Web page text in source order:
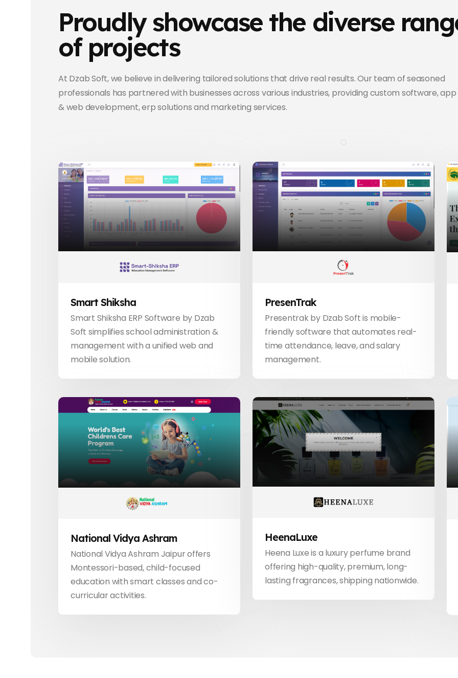
Proudly showcase the diverse
of projects
At Dzab Soft, we believe in delivering tailored solutions that drive real results. Our team of seasoned
professionals has partnered with businesses across various industries, providing custom software, app
& web development, erp solutions and marketing services.
Smart Shiksha
Smart Shiksha ERP Software by Dzab
Soft simplifies school administration &
management with a unified web and
mobile solution.
PresenTrak
Presentrak by Dzab Soft is mobile-
friendly software that automates real-
time attendance, leave, and salary
management.
National Vidya Ashram
National Vidya Ashram Jaipur offers
Montessori-based, child-focused
education with smart classes and co-
curricular activities.
HeenaLuxe
Heena Luxe is a luxury perfume brand
offering high-quality, premium, long-
lasting fragrances, shipping nationwide.